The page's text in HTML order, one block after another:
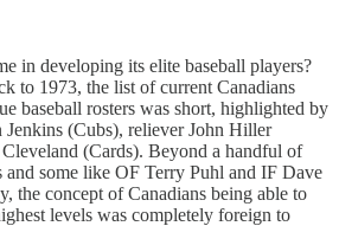
in developing its elite baseball players?
to 1973, the list of current Canadians
baseball rosters was short, highlighted by
(Cubs), reliever John Hiller
(Cards). Beyond a handful of
and some like OF Terry Puhl and IF Dave
the concept of Canadians being able to
levels was completely foreign to